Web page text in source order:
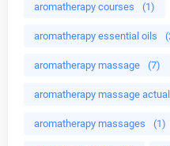
aromatherapy courses (1)
aromatherapy essential oils
aromatherapy massage (7)
aromatherapy massage
aromatherapy massages (1)